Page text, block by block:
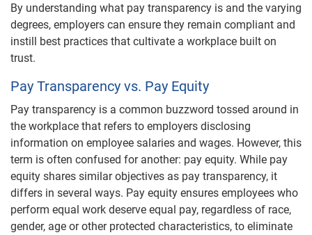
By understanding what pay transparency is and the varying
degrees, employers can ensure they remain compliant and
instill best practices that cultivate a workplace built on
trust.
Pay Transparency vs. Pay Equity
Pay transparency is a common buzzword tossed around in
the workplace that refers to employers disclosing
information on employee salaries and wages. However, this
term is often confused for another: pay equity. While pay
equity shares similar objectives as pay transparency, it
differs in several ways. Pay equity ensures employees who
perform equal work deserve equal pay, regardless of race,
gender, age or other protected characteristics, to eliminate